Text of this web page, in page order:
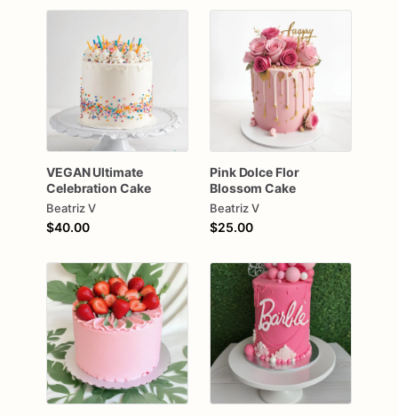
VEGAN Ultimate
Celebration Cake
Beatriz V
$40.00
Pink Dolce Flor
Blossom Cake
Beatriz V
$25.00